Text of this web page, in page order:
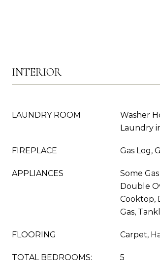
INTERIOR
LAUNDRY ROOM
Washer
Laundry
FIREPLACE Gas Log,
APPLIANCES
Some
Double
Cooktop,
Gas,
FLOORING Carpet,
TOTAL BEDROOMS: 5